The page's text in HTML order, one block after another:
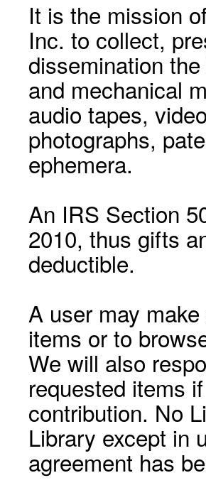
It is the mission
Inc. to collect,
dissemination
and mechanical
audio tapes,
photographs,
ephemera.
An IRS Section
2010, thus gifts
deductible.
A user may
items or to
We will also
requested items
contribution. No
Library except in
agreement has